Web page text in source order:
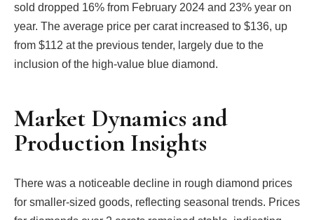
sold dropped 16% from February 2024 and 23% year on
year. The average price per carat increased to $136, up
from $112 at the previous tender, largely due to the
inclusion of the high-value blue diamond.
Market Dynamics and
Production Insights
There was a noticeable decline in rough diamond prices
for smaller-sized goods, reflecting seasonal trends. Prices